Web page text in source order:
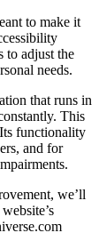
to make it
to adjust the
needs.
that runs in
This
functionality
and for
we’ll